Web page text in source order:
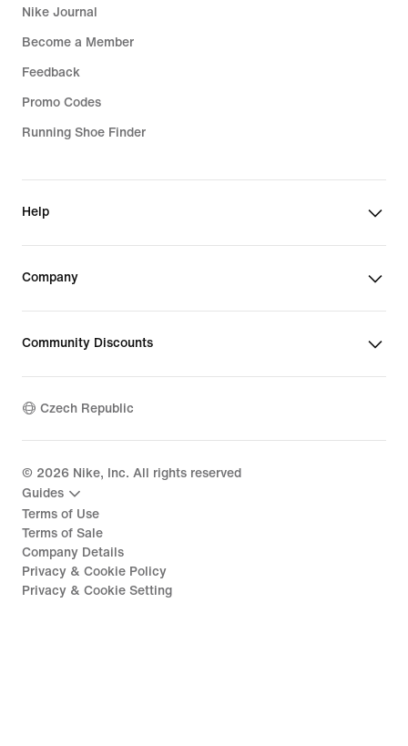
Nike Journal
Become a Member
Feedback
Promo Codes
Running Shoe Finder
Help
Company
Community Discounts
Czech Republic
© 2026 Nike, Inc. All rights reserved
Guides
Terms of Use
Terms of Sale
Company Details
Privacy & Cookie Policy
Privacy & Cookie Setting